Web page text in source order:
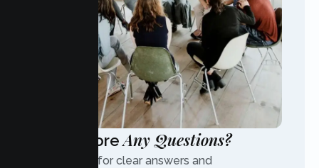
Have MoreAny Questions?
Contact us for clear answers and